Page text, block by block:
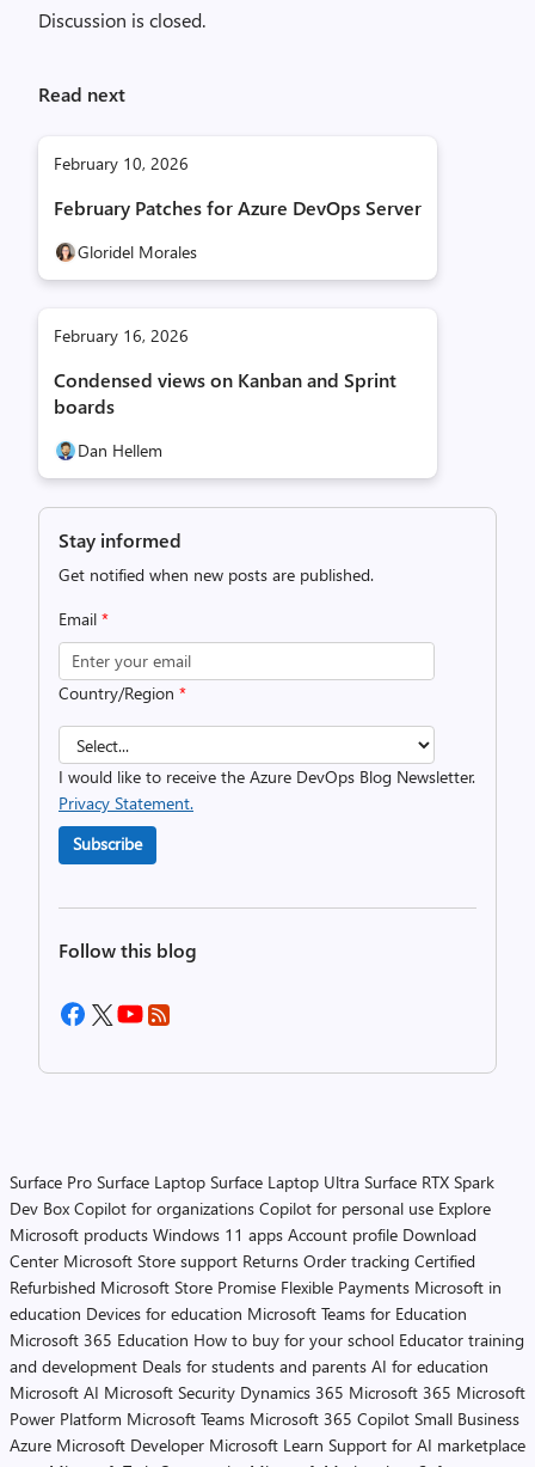
Discussion is closed.
Read next
February 10, 2026
February Patches for Azure DevOps Server
Gloridel Morales
February 16, 2026
Condensed views on Kanban and Sprint
boards
Dan Hellem
Stay informed
Get notified when new posts are published.
Email *
Country/Region *
I would like to receive the Azure DevOps Blog Newsletter.
Privacy Statement.
Subscribe
Follow this blog
Surface Pro Surface Laptop Surface Laptop Ultra Surface RTX Spark
Dev Box Copilot for organizations Copilot for personal use Explore
Microsoft products Windows 11 apps Account profile Download
Center Microsoft Store support Returns Order tracking Certified
Refurbished Microsoft Store Promise Flexible Payments Microsoft in
education Devices for education Microsoft Teams for Education
Microsoft 365 Education How to buy for your school Educator training
and development Deals for students and parents AI for education
Microsoft AI Microsoft Security Dynamics 365 Microsoft 365 Microsoft
Power Platform Microsoft Teams Microsoft 365 Copilot Small Business
Azure Microsoft Developer Microsoft Learn Support for AI marketplace